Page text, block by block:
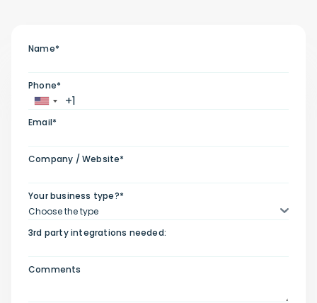
Name*
Phone*
Email*
Company / Website*
Your business type?*
3rd party integrations needed:
Comments